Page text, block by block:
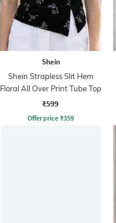
Shein
Shein Strapless Slit Hem
Floral All Over Print Tube Top
₹599
Offer price ₹359